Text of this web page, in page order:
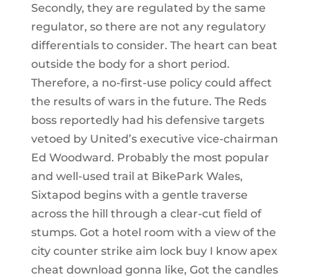
Secondly, they are regulated by the same
regulator, so there are not any regulatory
differentials to consider. The heart can beat
outside the body for a short period.
Therefore, a no-first-use policy could affect
the results of wars in the future. The Reds
boss reportedly had his defensive targets
vetoed by United’s executive vice-chairman
Ed Woodward. Probably the most popular
and well-used trail at BikePark Wales,
Sixtapod begins with a gentle traverse
across the hill through a clear-cut field of
stumps. Got a hotel room with a view of the
city counter strike aim lock buy I know apex
cheat download gonna like, Got the candles